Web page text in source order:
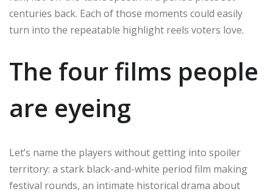
centuries back. Each of those moments could easily
turn into the repeatable highlight reels voters love.
The four films people
are eyeing
Let’s name the players without getting into spoiler
territory: a stark black-and-white period film making
festival rounds, an intimate historical drama about